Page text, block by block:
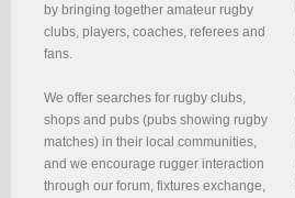
by bringing together amateur rugby
clubs, players, coaches, referees and
fans.
We offer searches for rugby clubs,
shops and pubs (pubs showing rugby
matches) in their local communities,
and we encourage rugger interaction
through our forum, fixtures exchange,